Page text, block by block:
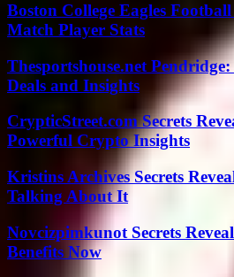
Boston College Eagles
Match Player Stats
Thesportshouse.net
Deals and Insights
CrypticStreet.com Secrets
Powerful Crypto Insights
Kristins Archives Secrets
Talking About It
Novcizpimkunot Secrets
Benefits Now